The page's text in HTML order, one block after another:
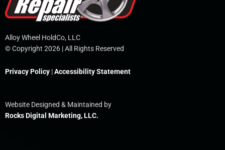
Alloy Wheel HoldCo, LLC
© Copyright 2026 | All Rights Reserved
Privacy Policy |Accessibility Statement
Website Designed & Maintained by
Rocks Digital Marketing, LLC.